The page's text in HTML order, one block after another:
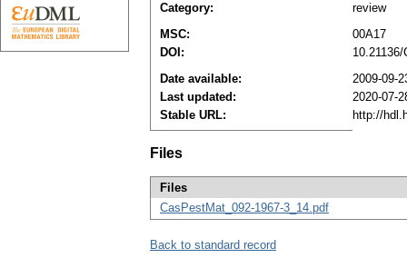
Category:
review
MSC:
00A17
DOI:
Date available:
2009-09-
Last updated:
2020-07-
Stable URL:
http://
Files
Files
CasPestMat_092-1967-3_14.pdf
Back to standard record